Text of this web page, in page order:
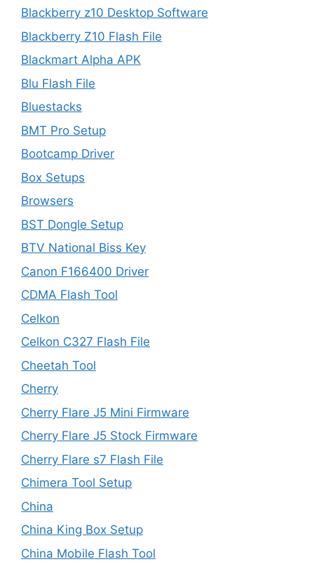
Blackberry z10 Desktop Software
Blackberry Z10 Flash File
Blackmart Alpha APK
Blu Flash File
Bluestacks
BMT Pro Setup
Bootcamp Driver
Box Setups
Browsers
BST Dongle Setup
BTV National Biss Key
Canon F166400 Driver
CDMA Flash Tool
Celkon
Celkon C327 Flash File
Cheetah Tool
Cherry
Cherry Flare J5 Mini Firmware
Cherry Flare J5 Stock Firmware
Cherry Flare s7 Flash File
Chimera Tool Setup
China
China King Box Setup
China Mobile Flash Tool